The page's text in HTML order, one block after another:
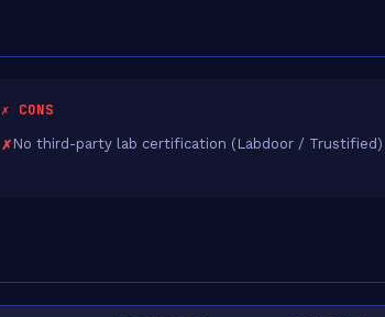
✗ CONS
No third-party lab certification (Labdoor / Trustified)